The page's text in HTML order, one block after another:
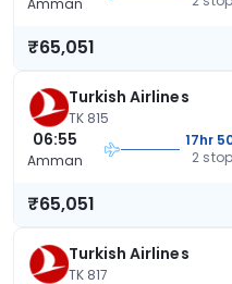
Amman
₹65,051
Turkish Airlines
TK 815
06:55
Amman
17hr
2
₹65,051
Turkish Airlines
TK 817